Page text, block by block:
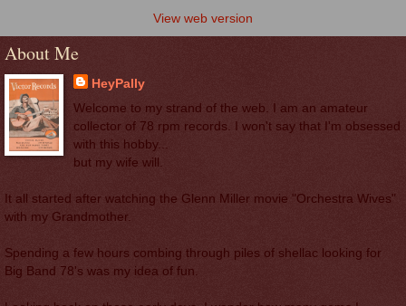
View web version
About Me
HeyPally
Welcome to my strand of the web. I am an amateur
collector of 78 rpm records. I won't say that I'm obsessed
with this hobby...
but my wife will.
It all started after watching the Glenn Miller movie "Orchestra Wives"
with my Grandmother.
Spending a few hours combing through piles of shellac looking for
Big Band 78's was my idea of fun.